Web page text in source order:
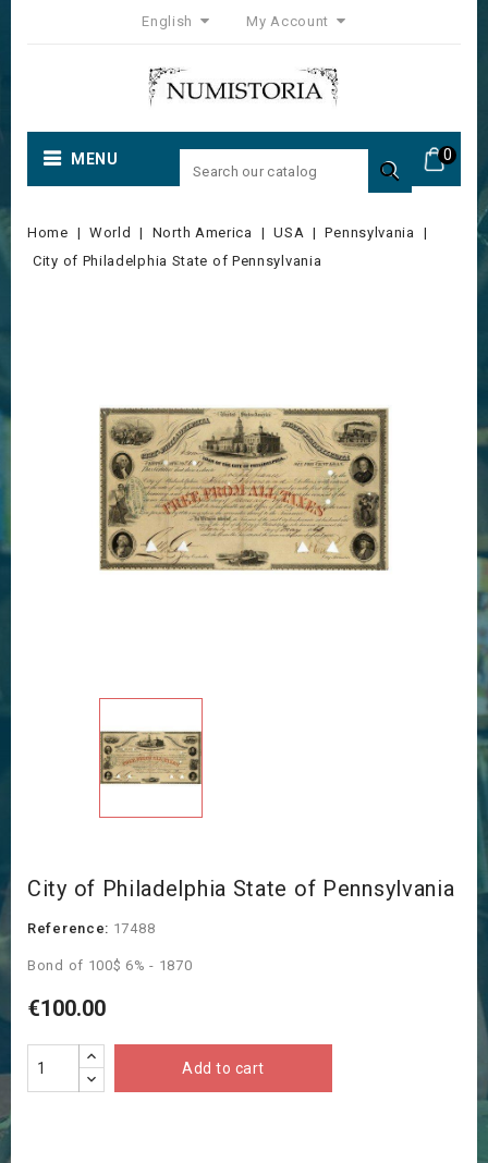
English My Account
0
MENU 
Home World North America USA
Pennsylvania
City of Philadelphia State of Pennsylvania
City of Philadelphia State of Pennsylvania
Reference: 17488
Bond of 100$ 6% - 1870
€100.00
Add to cart